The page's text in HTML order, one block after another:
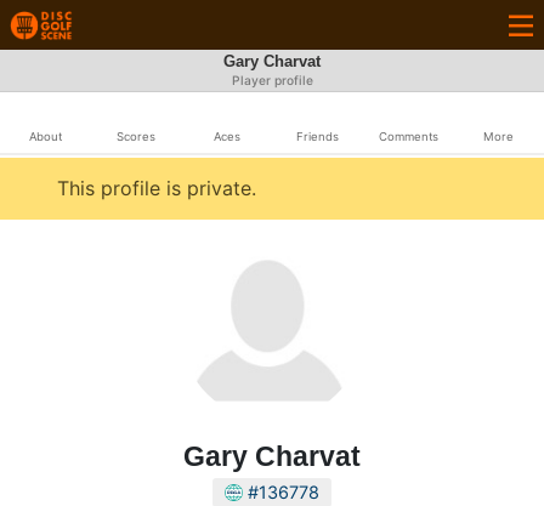
Gary Charvat
Player profile
About Scores Aces Friends Comments More
This profile is private.
Gary Charvat
#136778